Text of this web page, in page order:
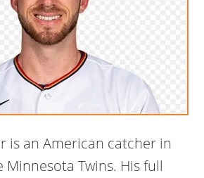
is an American catcher in
Twins. His full